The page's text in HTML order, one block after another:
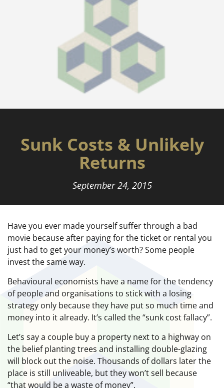
Sunk Costs & Unlikely
Returns
September 24, 2015
Have you ever made yourself suffer through a bad
movie because after paying for the ticket or rental you
just had to get your money’s worth? Some people
invest the same way.
Behavioural economists have a name for the tendency
of people and organisations to stick with a losing
strategy only because they have put so much time and
money into it already. It’s called the “sunk cost fallacy”.
Let’s say a couple buy a property next to a highway on
the belief planting trees and installing double-glazing
will block out the noise. Thousands of dollars later the
place is still unliveable, but they won’t sell because
“that would be a waste of money”.